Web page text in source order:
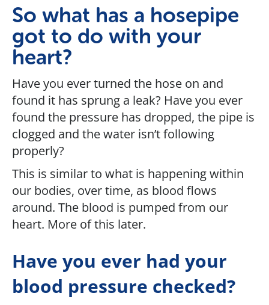
So what has a hosepipe
got to do with your
heart?
Have you ever turned the hose on and
found it has sprung a leak? Have you ever
found the pressure has dropped, the pipe is
clogged and the water isn’t following
properly?
This is similar to what is happening within
our bodies, over time, as blood flows
around. The blood is pumped from our
heart. More of this later.
Have you ever had your
blood pressure checked?